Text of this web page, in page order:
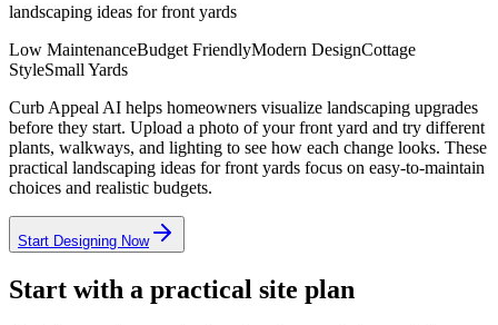
landscaping ideas for front yards
Low MaintenanceBudget FriendlyModern DesignCottage
StyleSmall Yards
Curb Appeal AI helps homeowners visualize landscaping upgrades
before they start. Upload a photo of your front yard and try different
plants, walkways, and lighting to see how each change looks. These
practical landscaping ideas for front yards focus on easy-to-maintain
choices and realistic budgets.
Start Designing Now
Start with a practical site plan